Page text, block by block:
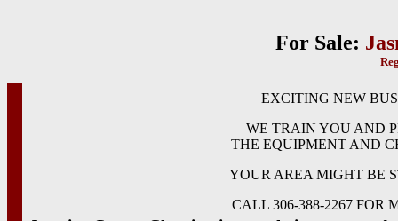
For Sale:
EXCITING NEW
WE TRAIN YOU AND
THE EQUIPMENT AND
YOUR AREA MIGHT BE
CALL 306-388-2267 FOR